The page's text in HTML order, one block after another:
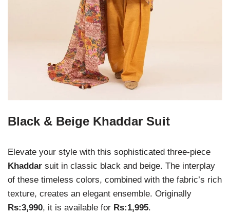
Black & Beige Khaddar Suit
Elevate your style with this sophisticated three-piece
Khaddar suit in classic black and beige. The interplay
of these timeless colors, combined with the fabric’s rich
texture, creates an elegant ensemble. Originally
Rs:3,990, it is available for Rs:1,995.